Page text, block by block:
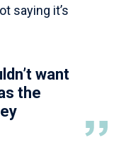
saying it’s
want
the